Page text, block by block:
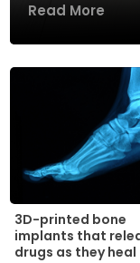
Read More
3D-printed bone
implants that
drugs as they heal